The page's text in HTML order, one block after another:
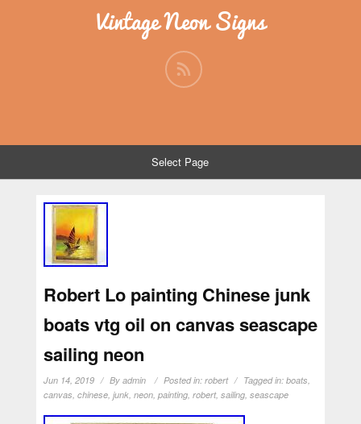
Vintage Neon Signs
Select Page
Robert Lo painting Chinese junk
boats vtg oil on canvas seascape
sailing neon
Jun 14, 2019 By admin Posted in: robert Tagged in: boats
canvas chinese, junk, neon, painting, robert, sailing, seascape